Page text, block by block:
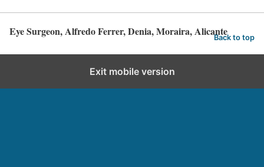
Eye Surgeon, Alfredo Ferrer, Denia, Moraira, AlicanteBack to top
Exit mobile version